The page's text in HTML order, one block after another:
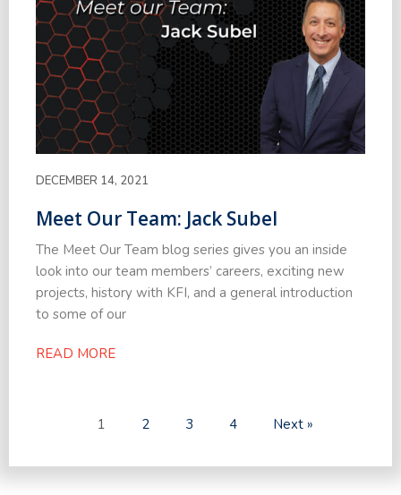
DECEMBER 14, 2021
Meet Our Team: Jack Subel
The Meet Our Team blog series gives you an inside
look into our team members’ careers, exciting new
projects, history with KFI, and a general introduction
to some of our
READ MORE
1 2 3 4 Next »